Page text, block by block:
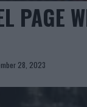
PAGE
28, 2023